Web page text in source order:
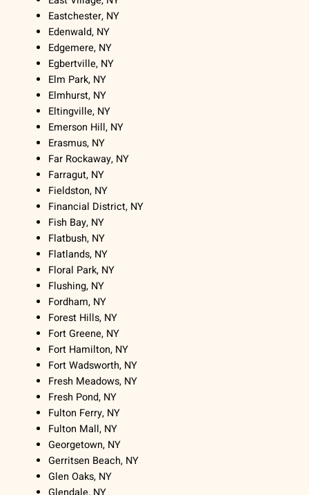
Eastchester, NY
Edenwald, NY
Edgemere, NY
Egbertville, NY
Elm Park, NY
Elmhurst, NY
Eltingville, NY
Emerson Hill, NY
Erasmus, NY
Far Rockaway, NY
Farragut, NY
Fieldston, NY
Financial District, NY
Fish Bay, NY
Flatbush, NY
Flatlands, NY
Floral Park, NY
Flushing, NY
Fordham, NY
Forest Hills, NY
Fort Greene, NY
Fort Hamilton, NY
Fort Wadsworth, NY
Fresh Meadows, NY
Fresh Pond, NY
Fulton Ferry, NY
Fulton Mall, NY
Georgetown, NY
Gerritsen Beach, NY
Glen Oaks, NY